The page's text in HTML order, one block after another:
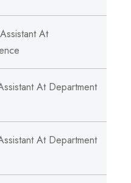
At
At Department
At Department